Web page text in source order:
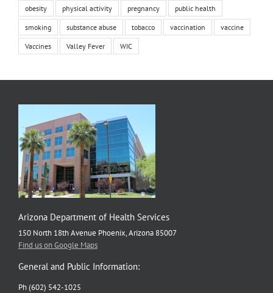
obesity physical activity pregnancy public health
smoking substance abuse tobacco vaccination vaccine
Vaccines Valley Fever WIC
Arizona Department of Health Services
150 North 18th Avenue Phoenix, Arizona 85007
Find us on Google Maps
General and Public Information:
Ph (602) 542-1025